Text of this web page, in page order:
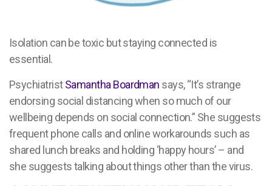
Isolation can be toxic but staying connected is
essential.
PsychiatristSamantha Boardman says, “It’s strange
endorsing social distancing when so much of our
wellbeing depends on social connection.” She suggests
frequent phone calls and online workarounds such as
shared lunch breaks and holding ‘happy hours’ – and
she suggests talking about things other than the virus.